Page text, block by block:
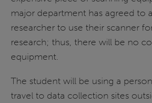
major department has agreed to
researcher to use their scanner
research; thus, there will be no
equipment.
The student will be using a
travel to data collection sites